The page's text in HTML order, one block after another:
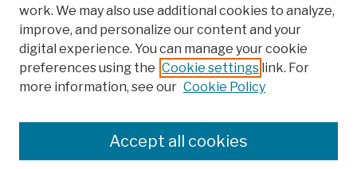
Colleges, Schools, Centers
Publications and Research
work. We may also use additional cookies to analyze,
improve, and personalize our content and your
digital experience. You can manage your cookie
preferences using the Cookie settings link. For
more information, see our Cookie Policy
Accept all cookies